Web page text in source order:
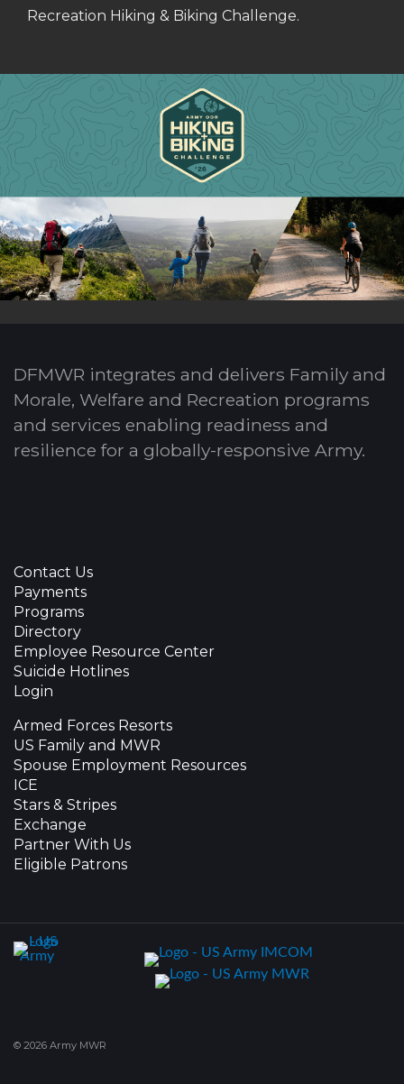
Recreation Hiking & Biking Challenge.
DFMWR integrates and delivers Family and
Morale, Welfare and Recreation programs
and services enabling readiness and
resilience for a globally-responsive Army.
Contact Us
Payments
Programs
Directory
Employee Resource Center
Suicide Hotlines
Login
Armed Forces Resorts
US Family and MWR
Spouse Employment Resources
ICE
Stars & Stripes
Exchange
Partner With Us
Eligible Patrons
© 2026 Army MWR